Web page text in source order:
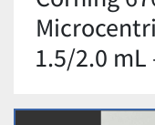
1.5/2.0 mL